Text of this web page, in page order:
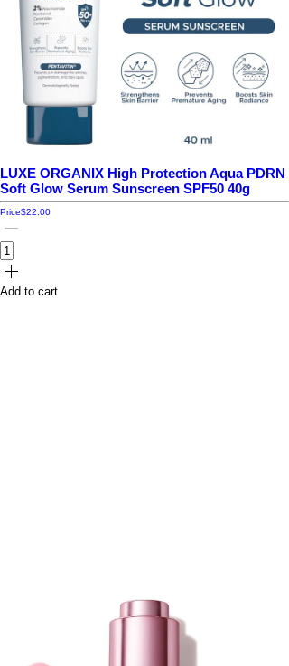
LUXE ORGANIX High Protection Aqua PDRN
Soft Glow Serum Sunscreen SPF50 40g
Price$22.00
Add to cart